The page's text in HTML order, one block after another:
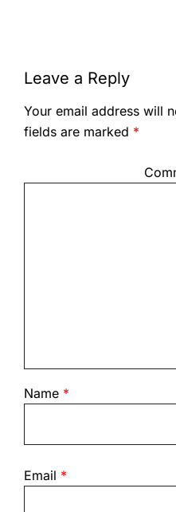
Leave a Reply
Your email address will
fields are marked *
Name *
Email *